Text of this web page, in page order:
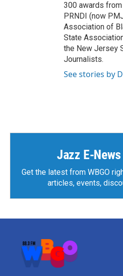
300 awards
PRNDI (now
Association of
State
the New Jersey
Journalists.
See stories by
Jazz E-
Get the latest from WBGO
articles, events,